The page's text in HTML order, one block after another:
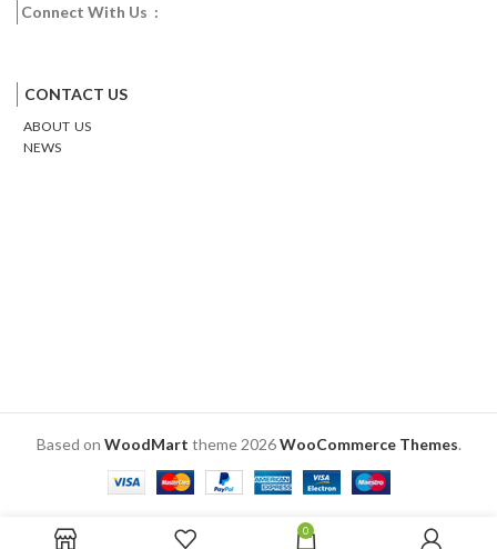
Connect With Us :
CONTACT US
ABOUT US
NEWS
Based on WoodMart theme2026WooCommerce Themes.
0